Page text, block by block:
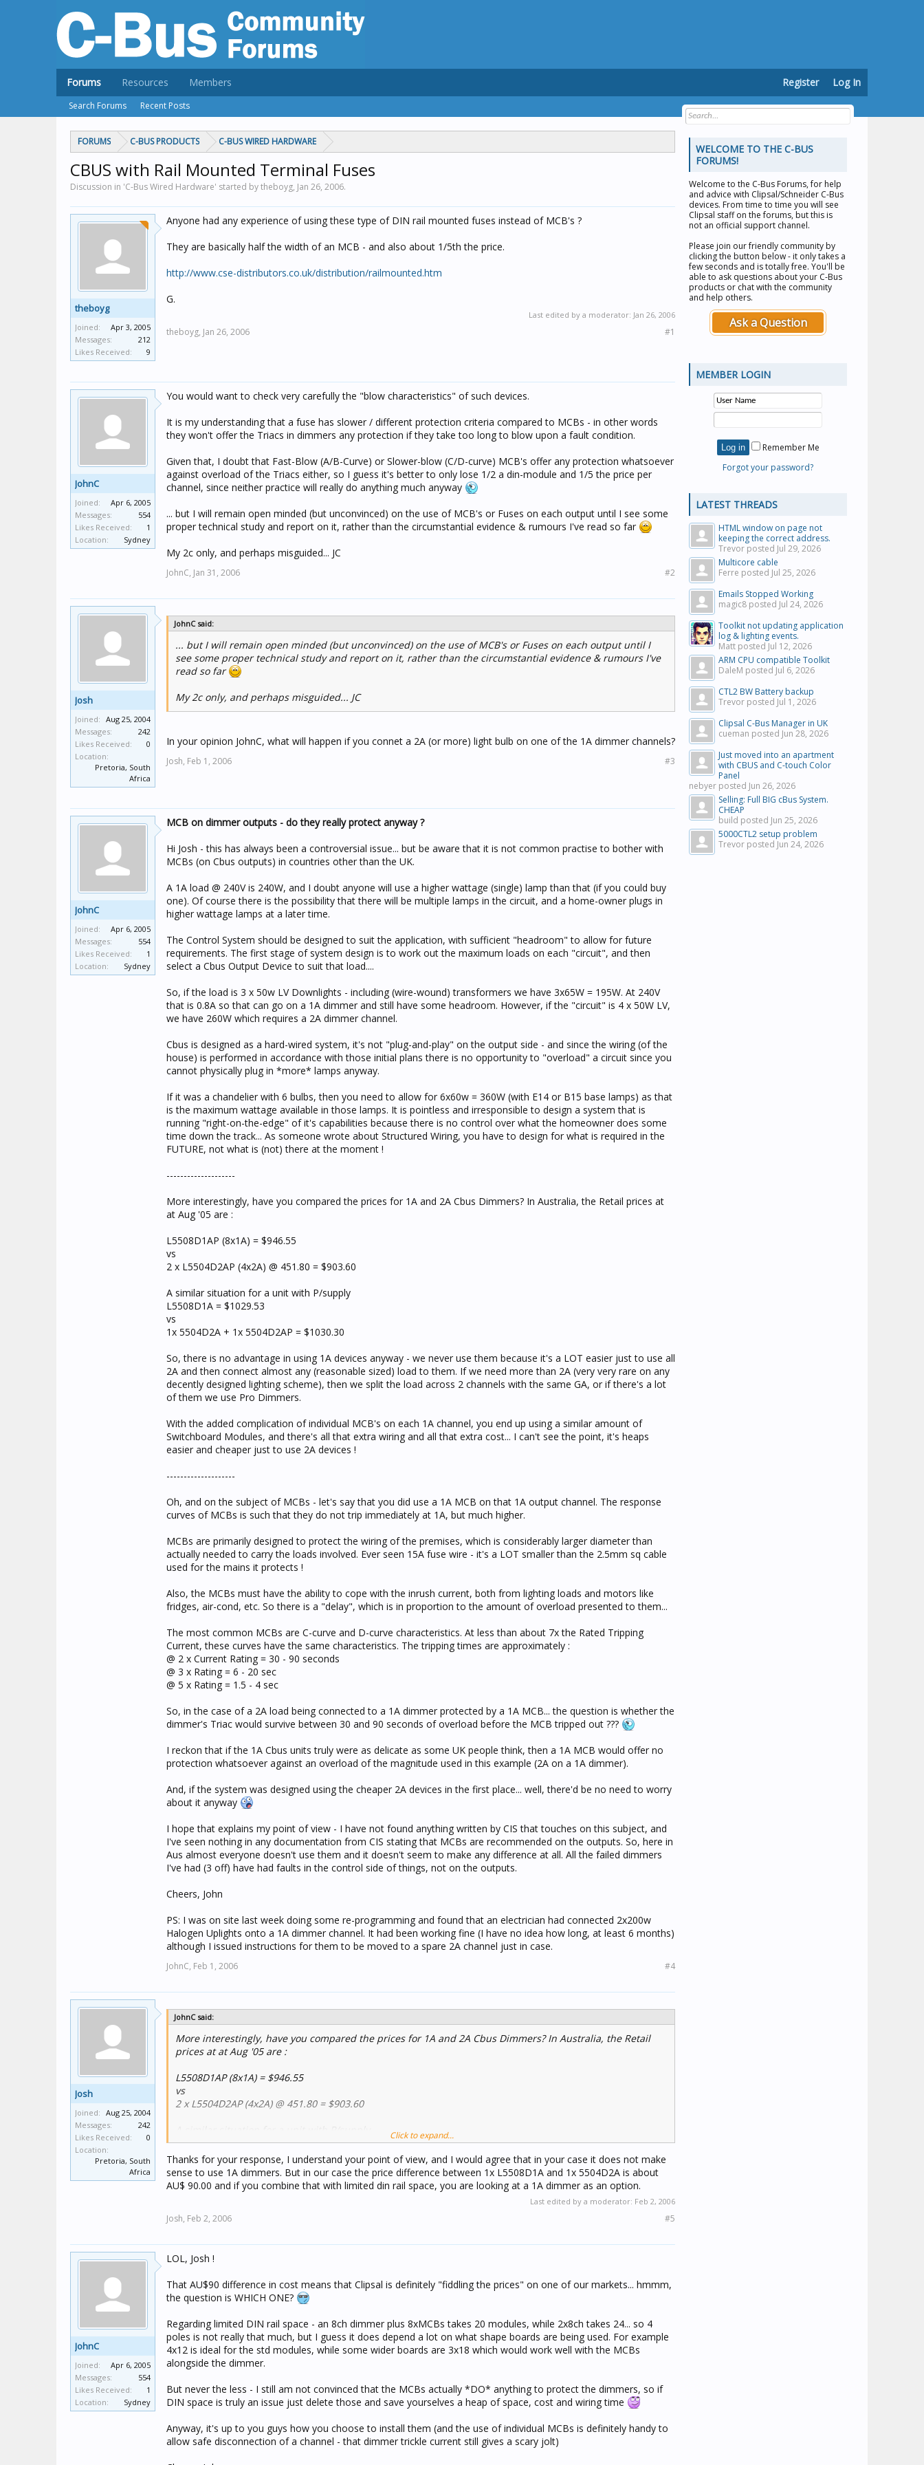
FORUMS C-BUS PRODUCTS C-BUS WIRED HARDWARE
CBUS with Rail Mounted Terminal Fuses
Discussion in 'C-Bus Wired Hardware' started by theboyg, Jan 26, 2006.
theboyg
Joined:
Apr 3, 2005
Messages:
212
Likes Received:
9
Anyone had any experience of using these type of DIN rail mounted fuses instead of MCB's ?
They are basically half the width of an MCB - and also about 1/5th the price.
http://www.cse-distributors.co.uk/distribution/railmounted.htm
G.
Last edited by a moderator: Jan 26, 2006
theboyg, Jan 26, 2006 #1
JohnC
Joined:
Apr 6, 2005
Messages:
554
Likes Received:
1
Location:
Sydney
You would want to check very carefully the "blow characteristics" of such devices.
It is my understanding that a fuse has slower / different protection criteria compared to MCBs - in other words
they won't offer the Triacs in dimmers any protection if they take too long to blow upon a fault condition.
Given that, I doubt that Fast-Blow (A/B-Curve) or Slower-blow (C/D-curve) MCB's offer any protection whatsoever
against overload of the Triacs either, so I guess it's better to only lose 1/2 a din-module and 1/5 the price per
channel, since neither practice will really do anything much anyway
... but I will remain open minded (but unconvinced) on the use of MCB's or Fuses on each output until I see some
proper technical study and report on it, rather than the circumstantial evidence & rumours I've read so far
My 2c only, and perhaps misguided... JC
JohnC, Jan 31, 2006 #2
Josh
Joined: Aug 25, 2004
Messages:
242
Likes Received:
0
Location:
Pretoria, South
Africa
JohnC said:
... but I will remain open minded (but unconvinced) on the use of MCB's or Fuses on each output until I
see some proper technical study and report on it, rather than the circumstantial evidence & rumours I've
read so far
My 2c only, and perhaps misguided... JC
In your opinion JohnC, what will happen if you connet a 2A (or more) light bulb on one of the 1A dimmer channels?
Josh, Feb 1, 2006 #3
JohnC
Joined:
Apr 6, 2005
Messages:
554
Likes Received:
1
Location:
Sydney
MCB on dimmer outputs - do they really protect anyway ?
Hi Josh - this has always been a controversial issue... but be aware that it is not common practise to bother with
MCBs (on Cbus outputs) in countries other than the UK.
A 1A load @ 240V is 240W, and I doubt anyone will use a higher wattage (single) lamp than that (if you could buy
one). Of course there is the possibility that there will be multiple lamps in the circuit, and a home-owner plugs in
higher wattage lamps at a later time.
The Control System should be designed to suit the application, with sufficient "headroom" to allow for future
requirements. The first stage of system design is to work out the maximum loads on each "circuit", and then
select a Cbus Output Device to suit that load....
So, if the load is 3 x 50w LV Downlights - including (wire-wound) transformers we have 3x65W = 195W. At 240V
that is 0.8A so that can go on a 1A dimmer and still have some headroom. However, if the "circuit" is 4 x 50W LV,
we have 260W which requires a 2A dimmer channel.
Cbus is designed as a hard-wired system, it's not "plug-and-play" on the output side - and since the wiring (of the
house) is performed in accordance with those initial plans there is no opportunity to "overload" a circuit since you
cannot physically plug in *more* lamps anyway.
If it was a chandelier with 6 bulbs, then you need to allow for 6x60w = 360W (with E14 or B15 base lamps) as that
is the maximum wattage available in those lamps. It is pointless and irresponsible to design a system that is
running "right-on-the-edge" of it's capabilities because there is no control over what the homeowner does some
time down the track... As someone wrote about Structured Wiring, you have to design for what is required in the
FUTURE, not what is (not) there at the moment !
--------------------
More interestingly, have you compared the prices for 1A and 2A Cbus Dimmers? In Australia, the Retail prices at
at Aug '05 are :
L5508D1AP (8x1A) = $946.55
vs
2 x L5504D2AP (4x2A) @ 451.80 = $903.60
A similar situation for a unit with P/supply
L5508D1A = $1029.53
vs
1x 5504D2A + 1x 5504D2AP = $1030.30
So, there is no advantage in using 1A devices anyway - we never use them because it's a LOT easier just to use all
2A and then connect almost any (reasonable sized) load to them. If we need more than 2A (very very rare on any
decently designed lighting scheme), then we split the load across 2 channels with the same GA, or if there's a lot
of them we use Pro Dimmers.
With the added complication of individual MCB's on each 1A channel, you end up using a similar amount of
Switchboard Modules, and there's all that extra wiring and all that extra cost... I can't see the point, it's heaps
easier and cheaper just to use 2A devices !
--------------------
Oh, and on the subject of MCBs - let's say that you did use a 1A MCB on that 1A output channel. The response
curves of MCBs is such that they do not trip immediately at 1A, but much higher.
MCBs are primarily designed to protect the wiring of the premises, which is considerably larger diameter than
actually needed to carry the loads involved. Ever seen 15A fuse wire - it's a LOT smaller than the 2.5mm sq cable
used for the mains it protects !
Also, the MCBs must have the ability to cope with the inrush current, both from lighting loads and motors like
fridges, air-cond, etc. So there is a "delay", which is in proportion to the amount of overload presented to them...
The most common MCBs are C-curve and D-curve characteristics. At less than about 7x the Rated Tripping
Current, these curves have the same characteristics. The tripping times are approximately :
@ 2 x Current Rating = 30 - 90 seconds
@ 3 x Rating = 6 - 20 sec
@ 5 x Rating = 1.5 - 4 sec
So, in the case of a 2A load being connected to a 1A dimmer protected by a 1A MCB... the question is whether the
dimmer's Triac would survive between 30 and 90 seconds of overload before the MCB tripped out ???
I reckon that if the 1A Cbus units truly were as delicate as some UK people think, then a 1A MCB would offer no
protection whatsoever against an overload of the magnitude used in this example (2A on a 1A dimmer).
And, if the system was designed using the cheaper 2A devices in the first place... well, there'd be no need to worry
about it anyway
I hope that explains my point of view - I have not found anything written by CIS that touches on this subject, and
I've seen nothing in any documentation from CIS stating that MCBs are recommended on the outputs. So, here in
Aus almost everyone doesn't use them and it doesn't seem to make any difference at all. All the failed dimmers
I've had (3 off) have had faults in the control side of things, not on the outputs.
Cheers, John
PS: I was on site last week doing some re-programming and found that an electrician had connected 2x200w
Halogen Uplights onto a 1A dimmer channel. It had been working fine (I have no idea how long, at least 6 months)
although I issued instructions for them to be moved to a spare 2A channel just in case.
JohnC, Feb 1, 2006 #4
Josh
Joined: Aug 25, 2004
Messages:
242
Likes Received:
0
Location:
Pretoria, South
Africa
JohnC said:
More interestingly, have you compared the prices for 1A and 2A Cbus Dimmers? In Australia, the Retail
prices at at Aug '05 are :
L5508D1AP (8x1A) = $946.55
vs
2 x L5504D2AP (4x2A) @ 451.80 = $903.60
L5508D1A = $1029.53
vs
1x 5504D2A + 1x 5504D2AP = $1030.30
So, there is no advantage in using 1A devices anyway - we never use them because it's a LOT easier just to
use all 2A and then connect almost any (reasonable sized) load to them. If we need more than 2A (very
very rare on any decently designed lighting scheme), then we split the load across 2 channels with the
With the added complication of individual MCB's on each 1A channel, you end up using a similar amount
heaps easier and cheaper just to use 2A devices !
Click to expand...
Thanks for your response, I understand your point of view, and I would agree that in your case it does not make
sense to use 1A dimmers. But in our case the price difference between 1x L5508D1A and 1x 5504D2A is about
AU$ 90.00 and if you combine that with limited din rail space, you are looking at a 1A dimmer as an option.
Last edited by a moderator: Feb 2, 2006
Josh, Feb 2, 2006 #5
JohnC
Joined:
Apr 6, 2005
Messages:
554
Likes Received:
1
Location:
Sydney
LOL, Josh !
That AU$90 difference in cost means that Clipsal is definitely "fiddling the prices" on one of our markets... hmmm,
the question is WHICH ONE?
Regarding limited DIN rail space - an 8ch dimmer plus 8xMCBs takes 20 modules, while 2x8ch takes 24... so 4
poles is not really that much, but I guess it does depend a lot on what shape boards are being used. For example
4x12 is ideal for the std modules, while some wider boards are 3x18 which would work well with the MCBs
alongside the dimmer.
But never the less - I still am not convinced that the MCBs actually *DO* anything to protect the dimmers, so if
DIN space is truly an issue just delete those and save yourselves a heap of space, cost and wiring time
Anyway, it's up to you guys how you choose to install them (and the use of individual MCBs is definitely handy to
allow safe disconnection of a channel - that dimmer trickle current still gives a scary jolt)
WELCOME TO THE C-BUS
FORUMS!
Welcome to the C-Bus Forums, for help
and advice with Clipsal/Schneider C-Bus
devices. From time to time you will see
Clipsal staff on the forums, but this is
not an official support channel.
Please join our friendly community by
clicking the button below - it only takes a
few seconds and is totally free. You'll be
able to ask questions about your C-Bus
products or chat with the community
and help others.
Ask a Question
MEMBER LOGIN
Remember Me
Forgot your password?
LATEST THREADS
HTML window on page not
keeping the correct address.
Trevor posted Jul 29, 2026
Multicore cable
Ferre posted Jul 25, 2026
Emails Stopped Working
magic8 posted Jul 24, 2026
Toolkit not updating application
log & lighting events.
Matt posted Jul 12, 2026
ARM CPU compatible Toolkit
DaleM posted Jul 6, 2026
CTL2 BW Battery backup
Trevor posted Jul 1, 2026
Clipsal C-Bus Manager in UK
cueman posted Jun 28, 2026
Just moved into an apartment
with CBUS and C-touch Color
Panel
nebyer posted Jun 26, 2026
Selling: Full BIG cBus System.
CHEAP
build posted Jun 25, 2026
5000CTL2 setup problem
Trevor posted Jun 24, 2026
Forums
Search Forums Recent Posts
Resources Members Register Log In